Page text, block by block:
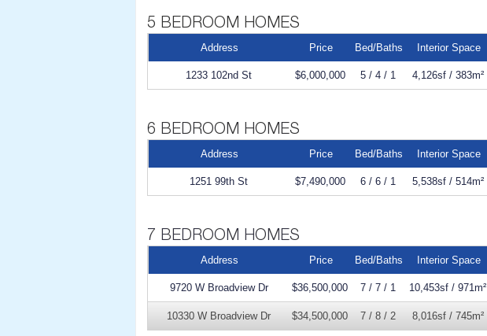
Address Price Bed/Baths Interior Space
1233 102nd St $6,000,000 5 / 4 / 1 4,126sf / 383m²
Address Price Bed/Baths Interior Space
1251 99th St $7,490,000 6 / 6 / 1 5,538sf / 514m²
Address Price Bed/Baths Interior Space
9720 W Broadview Dr $36,500,000 7 / 7 / 1 10,453sf / 971m²
10330 W Broadview Dr $34,500,000 7 / 8 / 2 8,016sf / 745m²